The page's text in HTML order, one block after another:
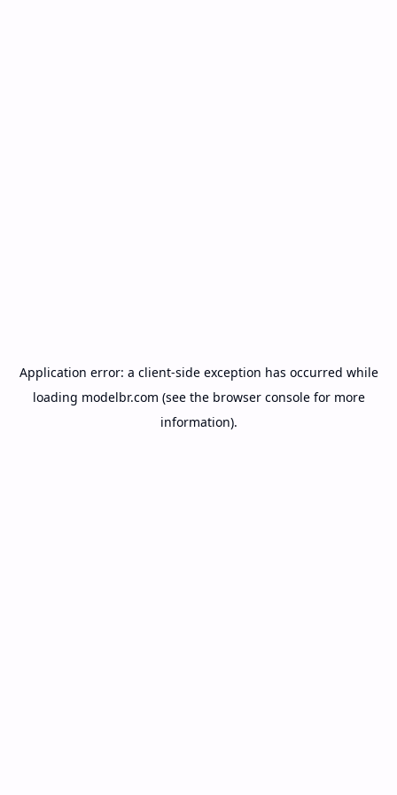
Application error: a client-side exception has occurred while
loading modelbr.com (see the browser consolefor more
information).